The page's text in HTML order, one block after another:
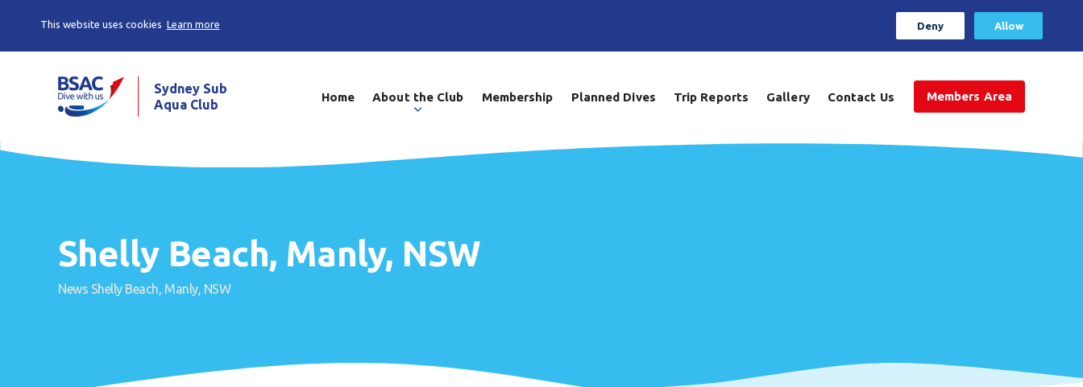
This website uses cookies Learn more Deny Allow
Sydney Sub
Aqua Club
Home About the Club Membership Planned Dives Trip Reports Gallery Contact Us Members Area
Shelly Beach, Manly, NSW
News Shelly Beach, Manly, NSW